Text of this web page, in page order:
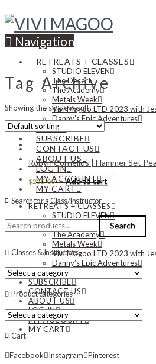
Navigation
RETREATS + CLASSES
STUDIO ELEVEN
The Desert
The Academy
Metals Week
Vivi Magoo LTD 2023 with
Danny’s Epic Adventures
NEWS
SUBSCRIBE
CONTACT US
ABOUT US
LOG IN
MY ACCOUNT
MY CART
RETREATS + CLASSES
STUDIO ELEVEN
The Desert
The Academy
Metals Week
Vivi Magoo LTD 2023 with
Danny’s Epic Adventures
NEWS
SUBSCRIBE
CONTACT US
ABOUT US
LOG IN
MY ACCOUNT
MY CART
Tag Archive
Showing the single result
Robyn Cornelius | Hammer Set
$255.00 Add to cart
Search for a Class/Instructor
Search
for:
Search
Classes & Instructors
Product categories
Cart
Facebook Instagram Pinterest